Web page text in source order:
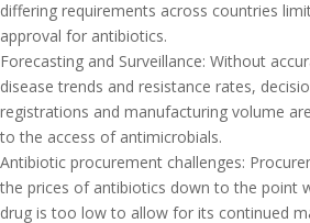
differing requirements across countries
approval for antibiotics.
Forecasting and Surveillance: Without
disease trends and resistance rates,
registrations and manufacturing volume
to the access of antimicrobials.
Antibiotic procurement challenges:
the prices of antibiotics down to the point
drug is too low to allow for its continued